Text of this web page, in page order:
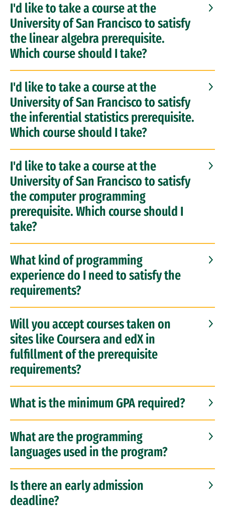
I'd like to take a course at the
University of San Francisco to satisfy
the linear algebra prerequisite.
Which course should I take?
I'd like to take a course at the
University of San Francisco to satisfy
the inferential statistics prerequisite.
Which course should I take?
I'd like to take a course at the
University of San Francisco to satisfy
the computer programming
prerequisite. Which course should I
take?
What kind of programming
experience do I need to satisfy the
requirements?
Will you accept courses taken on
sites like Coursera and edX in
fulfillment of the prerequisite
requirements?
What is the minimum GPA required?
What are the programming
languages used in the program?
Is there an early admission
deadline?